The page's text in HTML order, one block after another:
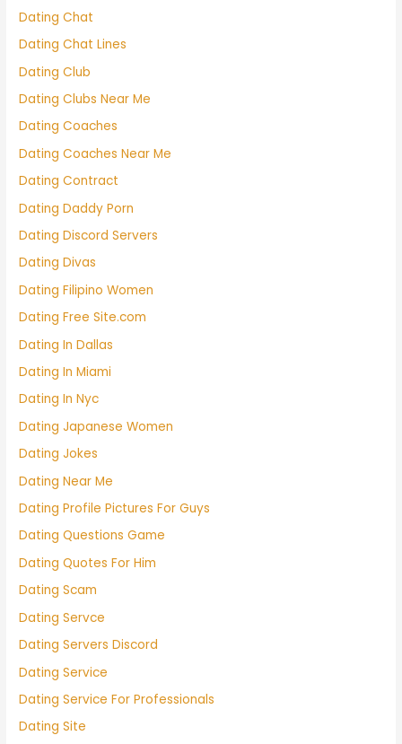
Dating Chat
Dating Chat Lines
Dating Club
Dating Clubs Near Me
Dating Coaches
Dating Coaches Near Me
Dating Contract
Dating Daddy Porn
Dating Discord Servers
Dating Divas
Dating Filipino Women
Dating Free Site.com
Dating In Dallas
Dating In Miami
Dating In Nyc
Dating Japanese Women
Dating Jokes
Dating Near Me
Dating Profile Pictures For Guys
Dating Questions Game
Dating Quotes For Him
Dating Scam
Dating Servce
Dating Servers Discord
Dating Service
Dating Service For Professionals
Dating Site